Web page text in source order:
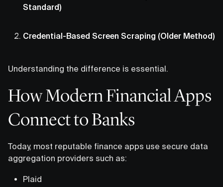
Standard)
Credential-Based Screen Scraping (Older Method)
Understanding the difference is essential.
How Modern Financial Apps
Connect to Banks
Today, most reputable finance apps use secure data
aggregation providers such as:
Plaid